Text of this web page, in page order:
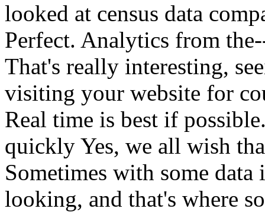
looked at census data
Perfect. Analytics from
That's really interesting,
visiting your website for
Real time is best if
quickly Yes, we all wish
Sometimes with some data
looking, and that's where